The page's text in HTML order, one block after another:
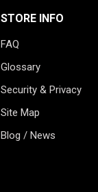
STORE INFO
FAQ
Glossary
Security & Privacy
Site Map
Blog / News